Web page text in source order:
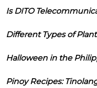
Is DITO
Different Types of
Halloween in the
Pinoy Recipes: